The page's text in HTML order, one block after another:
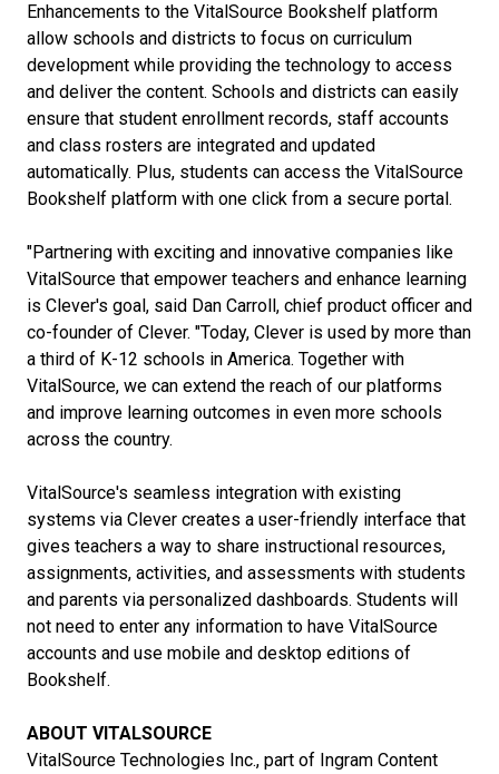
Enhancements to the VitalSource Bookshelf platform
allow schools and districts to focus on curriculum
development while providing the technology to access
and deliver the content. Schools and districts can easily
ensure that student enrollment records, staff accounts
and class rosters are integrated and updated
automatically. Plus, students can access the VitalSource
Bookshelf platform with one click from a secure portal.
"Partnering with exciting and innovative companies like
VitalSource that empower teachers and enhance learning
is Clever's goal, said Dan Carroll, chief product officer and
co-founder of Clever. "Today, Clever is used by more than
a third of K-12 schools in America. Together with
VitalSource, we can extend the reach of our platforms
and improve learning outcomes in even more schools
across the country.
VitalSource's seamless integration with existing
systems via Clever creates a user-friendly interface that
gives teachers a way to share instructional resources,
assignments, activities, and assessments with students
and parents via personalized dashboards. Students will
not need to enter any information to have VitalSource
accounts and use mobile and desktop editions of
Bookshelf.
ABOUT VITALSOURCE
VitalSource Technologies Inc., part of Ingram Content